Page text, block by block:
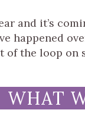
and it’s
happened
the loop on
WHAT